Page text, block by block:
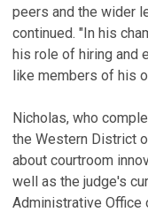
peers and the wider
continued. "In his
his role of hiring and
like members of his
Nicholas, who
the Western District
about courtroom
well as the judge's
Administrative Office